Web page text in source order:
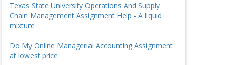
Texas State University Operations And Supply
Chain Management Assignment Help - A liquid
mixture
Do My Online Managerial Accounting Assignment
at lowest price